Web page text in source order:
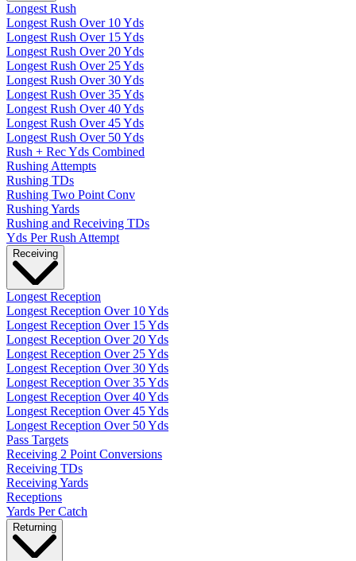
Longest Rush
Longest Rush Over 10 Yds
Longest Rush Over 15 Yds
Longest Rush Over 20 Yds
Longest Rush Over 25 Yds
Longest Rush Over 30 Yds
Longest Rush Over 35 Yds
Longest Rush Over 40 Yds
Longest Rush Over 45 Yds
Longest Rush Over 50 Yds
Rush + Rec Yds Combined
Rushing Attempts
Rushing TDs
Rushing Two Point Conv
Rushing Yards
Rushing and Receiving TDs
Yds Per Rush Attempt
Receiving
Longest Reception
Longest Reception Over 10 Yds
Longest Reception Over 15 Yds
Longest Reception Over 20 Yds
Longest Reception Over 25 Yds
Longest Reception Over 30 Yds
Longest Reception Over 35 Yds
Longest Reception Over 40 Yds
Longest Reception Over 45 Yds
Longest Reception Over 50 Yds
Pass Targets
Receiving 2 Point Conversions
Receiving TDs
Receiving Yards
Receptions
Yards Per Catch
Returning